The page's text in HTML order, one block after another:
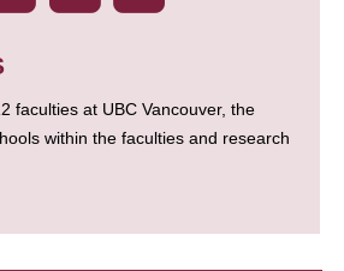
faculties at UBC Vancouver, the
within the faculties and research